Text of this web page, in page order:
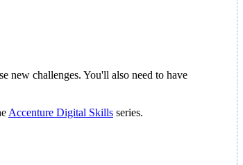
new challenges. You'll also need to have
Accenture Digital Skills series.